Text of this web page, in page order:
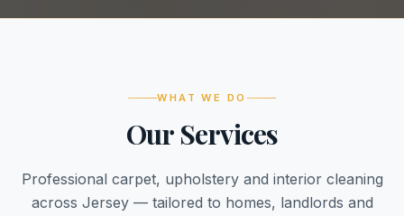
WHAT WE DO
Our Services
Professional carpet, upholstery and interior cleaning
across Jersey — tailored to homes, landlords and